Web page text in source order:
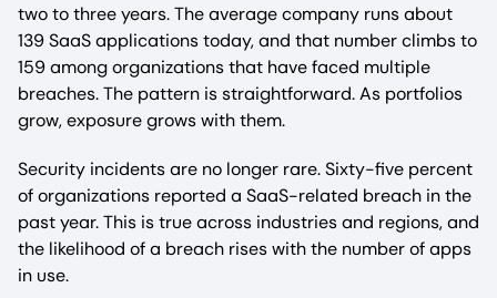
two to three years. The average company runs about
139 SaaS applications today, and that number climbs to
159 among organizations that have faced multiple
breaches. The pattern is straightforward. As portfolios
grow, exposure grows with them.
Security incidents are no longer rare. Sixty-five percent
of organizations reported a SaaS-related breach in the
past year. This is true across industries and regions, and
the likelihood of a breach rises with the number of apps
in use.